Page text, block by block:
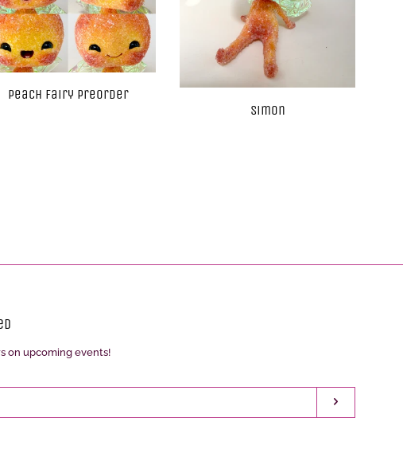
Peach Fairy Preorder
Simon
on upcoming events!